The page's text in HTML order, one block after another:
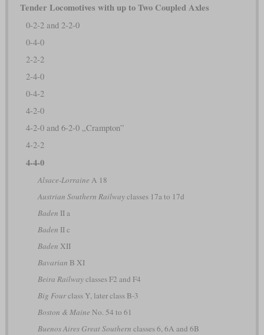
Tender Locomotives with up to Two Coupled Axles
0-2-2 and 2-2-0
0-4-0
2-2-2
2-4-0
0-4-2
4-2-0
4-2-0 and 6-2-0 „Crampton”
4-2-2
4-4-0
Alsace-Lorraine A 18
Austrian Southern Railwayclasses 17a to 17d
Baden II a
Baden II c
Baden XII
Bavarian B XI
Beira Railwayclasses F2 and F4
Big Fourclass Y, later class B-3
Boston & Maine No. 54 to 61
Buenos Aires Great Southern classes 6, 6A and 6B